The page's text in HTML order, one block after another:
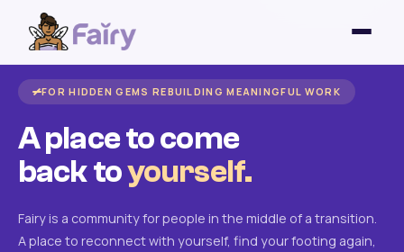
FOR HIDDEN GEMS REBUILDING MEANINGFUL WORK
A place to come
back toyourself.
Fairy is a community for people in the middle of a transition.
A place to reconnect with yourself, find your footing again,